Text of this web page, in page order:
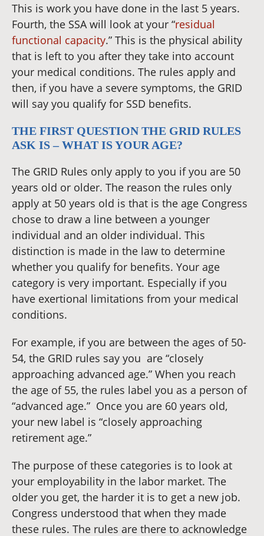
This is work you have done in the last 5 years.
Fourth, the SSA will look at your “residual
functional capacity.” This is the physical ability
that is left to you after they take into account
your medical conditions. The rules apply and
then, if you have a severe symptoms, the GRID
will say you qualify for SSD benefits.
THE FIRST QUESTION THE GRID RULES
ASK IS – WHAT IS YOUR AGE?
The GRID Rules only apply to you if you are 50
years old or older. The reason the rules only
apply at 50 years old is that is the age Congress
chose to draw a line between a younger
individual and an older individual. This
distinction is made in the law to determine
whether you qualify for benefits. Your age
category is very important. Especially if you
have exertional limitations from your medical
conditions.
For example, if you are between the ages of 50-
54, the GRID rules say you are “closely
approaching advanced age.” When you reach
the age of 55, the rules label you as a person of
“advanced age.” Once you are 60 years old,
your new label is “closely approaching
retirement age.”
The purpose of these categories is to look at
your employability in the labor market. The
older you get, the harder it is to get a new job.
Congress understood that when they made
these rules. The rules are there to acknowledge